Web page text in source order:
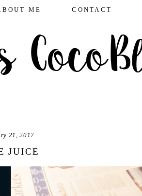
ME CONTACT
21, 2017
JUICE